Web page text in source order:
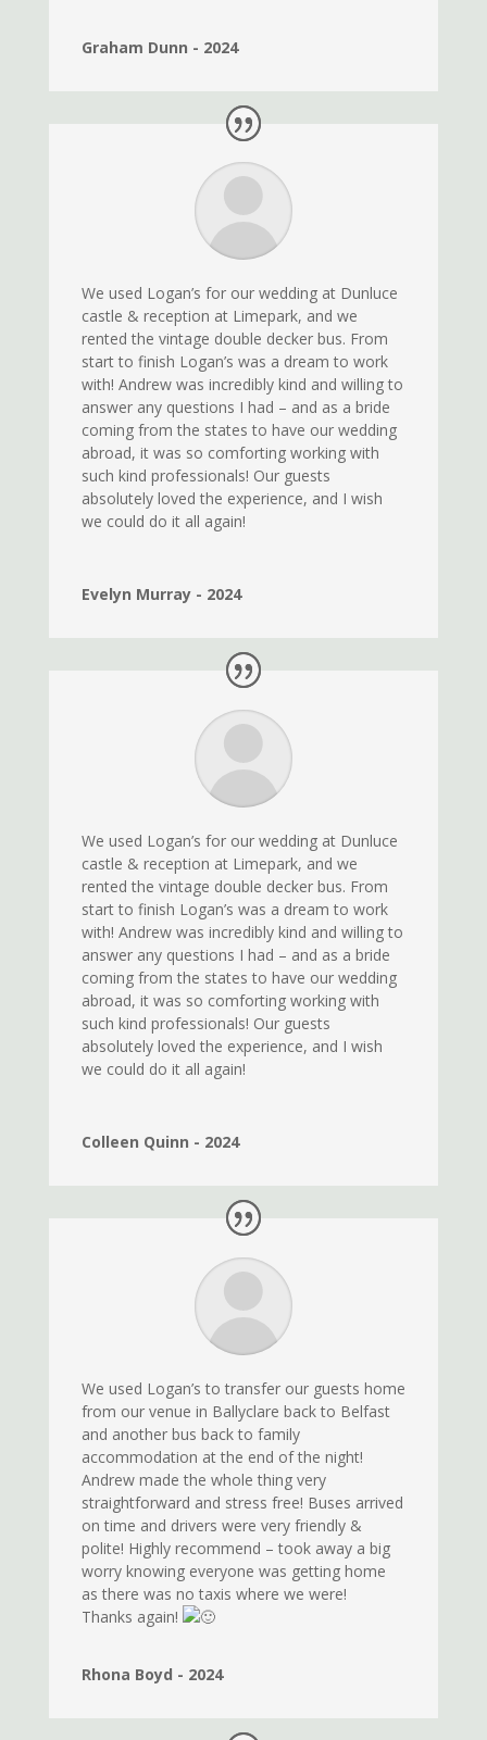
Graham Dunn - 2024
We used Logan’s for our wedding at Dunluce
castle & reception at Limepark, and we
rented the vintage double decker bus. From
start to finish Logan’s was a dream to work
with! Andrew was incredibly kind and willing to
answer any questions I had – and as a bride
coming from the states to have our wedding
abroad, it was so comforting working with
such kind professionals! Our guests
absolutely loved the experience, and I wish
we could do it all again!
Evelyn Murray - 2024
We used Logan’s for our wedding at Dunluce
castle & reception at Limepark, and we
rented the vintage double decker bus. From
start to finish Logan’s was a dream to work
with! Andrew was incredibly kind and willing to
answer any questions I had – and as a bride
coming from the states to have our wedding
abroad, it was so comforting working with
such kind professionals! Our guests
absolutely loved the experience, and I wish
we could do it all again!
Colleen Quinn - 2024
We used Logan’s to transfer our guests home
from our venue in Ballyclare back to Belfast
and another bus back to family
accommodation at the end of the night!
Andrew made the whole thing very
straightforward and stress free! Buses arrived
on time and drivers were very friendly &
polite! Highly recommend – took away a big
worry knowing everyone was getting home
as there was no taxis where we were!
Thanks again!
Rhona Boyd - 2024